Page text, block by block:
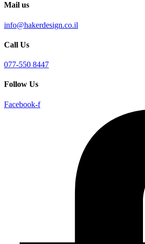
Mail us
info@hakerdesign.co.il
Call Us
077-550 8447
Follow Us
Facebook-f